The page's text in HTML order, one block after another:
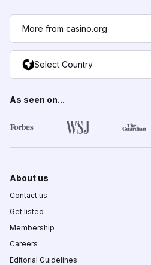
More from casino.org
Select Country
As seen on...
About us
Contact us
Get listed
Membership
Careers
Editorial Guidelines